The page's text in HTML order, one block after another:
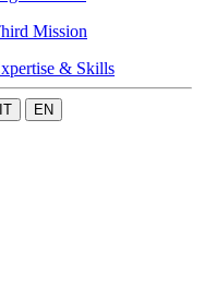
Mission
& Skills
IT EN